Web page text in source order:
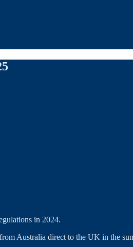
in 2024.
Australia direct to the UK in the